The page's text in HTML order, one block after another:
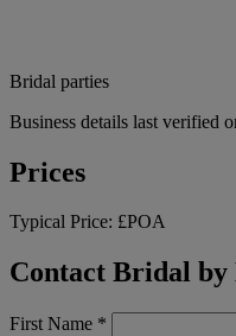
Bridal parties
Business details last verified
Prices
Typical Price: £POA
Contact Bridal
First Name *